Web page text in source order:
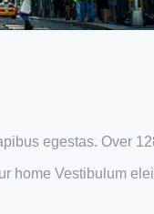
egestas. Over
home Vestibulum